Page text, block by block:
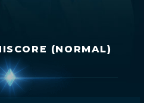
(NORMAL)